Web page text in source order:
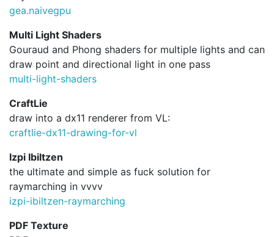
gea.naivegpu
Multi Light Shaders
Gouraud and Phong shaders for multiple lights and can
draw point and directional light in one pass
multi-light-shaders
CraftLie
draw into a dx11 renderer from VL:
craftlie-dx11-drawing-for-vl
Izpi Ibiltzen
the ultimate and simple as fuck solution for
raymarching in vvvv
izpi-ibiltzen-raymarching
PDF Texture